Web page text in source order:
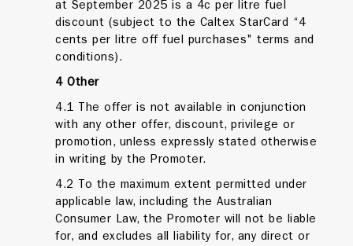
at September 2025 is a 4c per litre fuel
discount (subject to the Caltex StarCard “4
cents per litre off fuel purchases" terms and
conditions).
4 Other
4.1 The offer is not available in conjunction
with any other offer, discount, privilege or
promotion, unless expressly stated otherwise
in writing by the Promoter.
4.2 To the maximum extent permitted under
applicable law, including the Australian
Consumer Law, the Promoter will not be liable
for, and excludes all liability for, any direct or